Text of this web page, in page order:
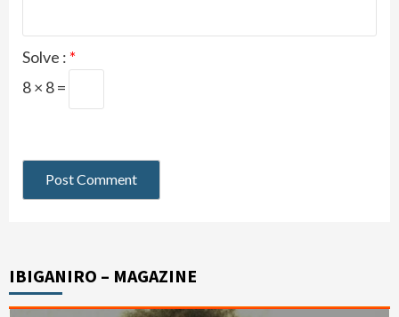
Solve : *
8 × 8 =
IBIGANIRO – MAGAZINE